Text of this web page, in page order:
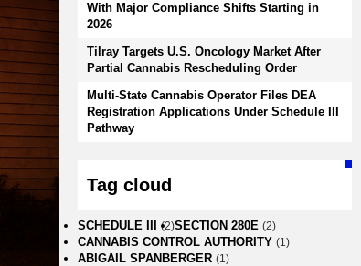
With Major Compliance Shifts Starting in
2026
Tilray Targets U.S. Oncology Market After
Partial Cannabis Rescheduling Order
Multi-State Cannabis Operator Files DEA
Registration Applications Under Schedule III
Pathway
Tag cloud
SCHEDULE III (2)SECTION 280E (2)
CANNABIS CONTROL AUTHORITY (1)
ABIGAIL SPANBERGER (1)